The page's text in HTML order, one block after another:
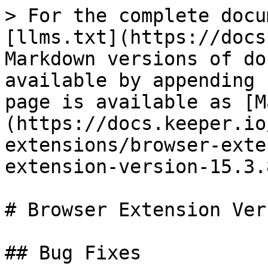
> For the complete
[llms.txt](https://
Markdown versions of
available by
page is available as
(https://
extensions/browser-
extension-version-
# Browser Extension
## Bug Fixes